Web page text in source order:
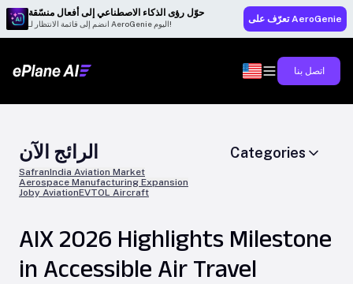
حوّل رؤى الذكاء الاصطناعي إلى أفعال منسّقة
انضم إلى قائمة الانتظار لـ AeroGenie اليوم! تعرّف على AeroGenie
اتصل بنا
الرائج الآن
SafranIndia Aviation Market
Aerospace Manufacturing Expansion
Joby AviationEVTOL Aircraft
Categories
AIX 2026 Highlights Milestone
in Accessible Air Travel